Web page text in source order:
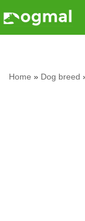
Home » Dog breed